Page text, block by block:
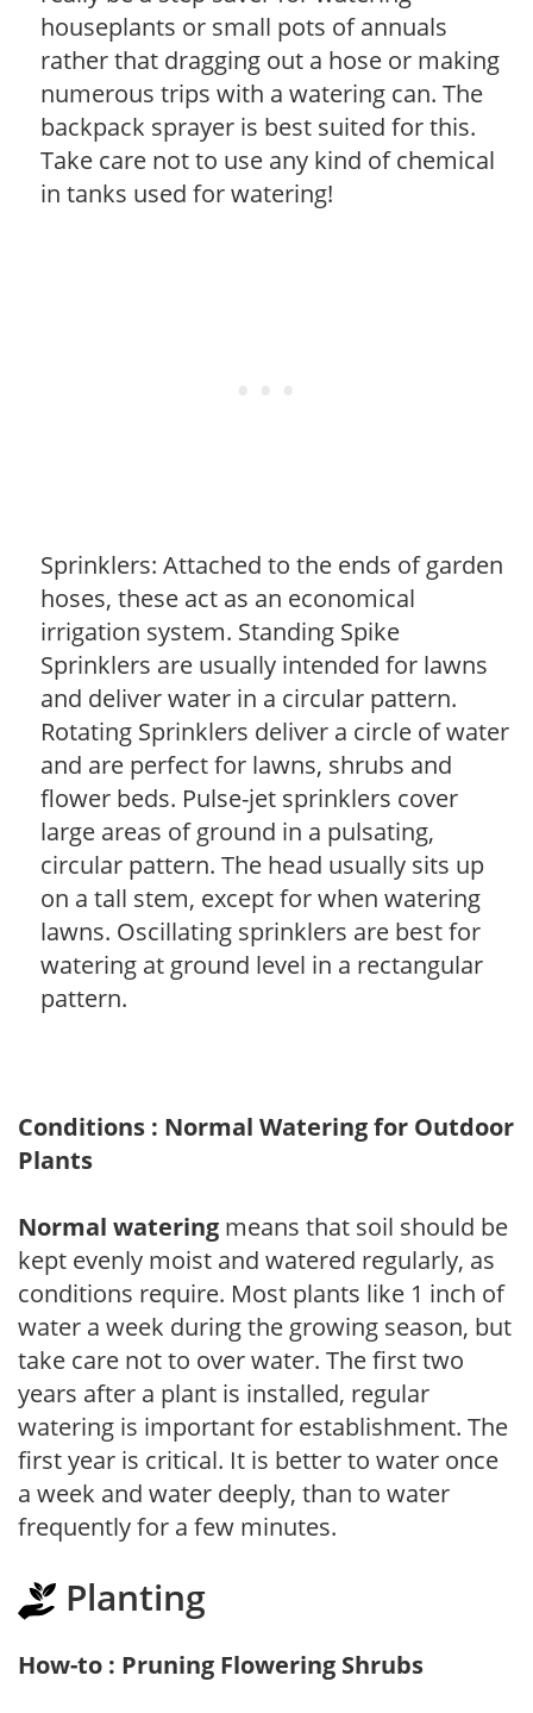
houseplants or small pots of annuals
rather that dragging out a hose or making
numerous trips with a watering can. The
backpack sprayer is best suited for this.
Take care not to use any kind of chemical
in tanks used for watering!
Sprinklers: Attached to the ends of garden
hoses, these act as an economical
irrigation system. Standing Spike
Sprinklers are usually intended for lawns
and deliver water in a circular pattern.
Rotating Sprinklers deliver a circle of water
and are perfect for lawns, shrubs and
flower beds. Pulse-jet sprinklers cover
large areas of ground in a pulsating,
circular pattern. The head usually sits up
on a tall stem, except for when watering
lawns. Oscillating sprinklers are best for
watering at ground level in a rectangular
pattern.
Conditions : Normal Watering for Outdoor
Plants
Normal watering means that soil should be
kept evenly moist and watered regularly, as
conditions require. Most plants like 1 inch of
water a week during the growing season, but
take care not to over water. The first two
years after a plant is installed, regular
watering is important for establishment. The
first year is critical. It is better to water once
a week and water deeply, than to water
frequently for a few minutes.
Planting
How-to : Pruning Flowering Shrubs